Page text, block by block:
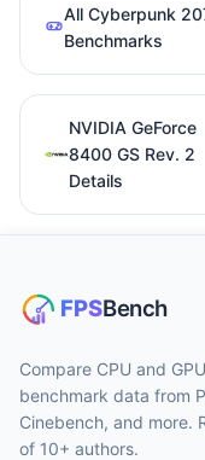
All Cyberpunk
Benchmarks
NVIDIA GeForce
8400 GS Rev. 2
Details
Compare CPU and
benchmark data from
Cinebench, and more.
of 10+ authors.